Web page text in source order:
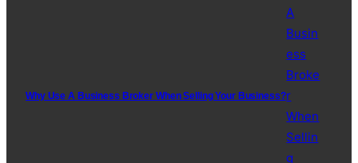
Why Use A Business Broker When Selling Your Business?